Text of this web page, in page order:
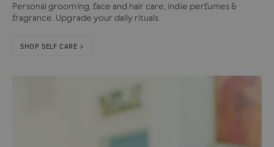
Personal grooming, face and hair care, indie perfumes &
fragrance. Upgrade your daily rituals.
SHOP SELF CARE >